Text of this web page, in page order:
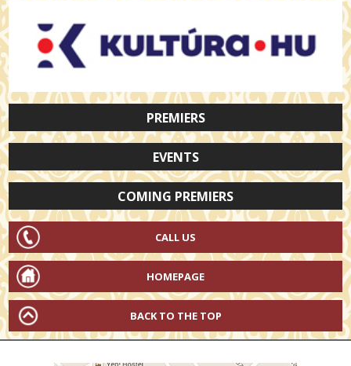
PREMIERS
EVENTS
COMING PREMIERS
CALL US
HOMEPAGE
BACK TO THE TOP